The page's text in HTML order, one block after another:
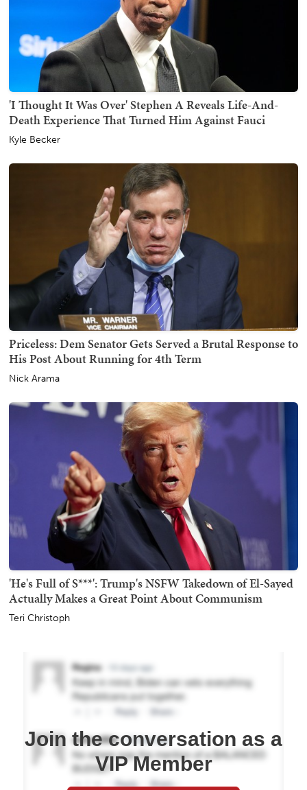
'I Thought It Was Over' Stephen A Reveals Life-And-
Death Experience That Turned Him Against Fauci
Kyle Becker
Priceless: Dem Senator Gets Served a Brutal Response to
His Post About Running for 4th Term
Nick Arama
'He's Full of S***': Trump's NSFW Takedown of El-Sayed
Actually Makes a Great Point About Communism
Teri Christoph
Join the conversation as a
VIP Member